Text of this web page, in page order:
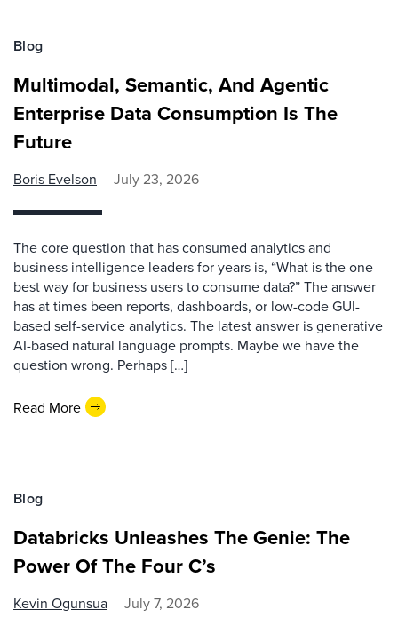
Blog
Multimodal, Semantic, And Agentic
Enterprise Data Consumption Is The
Future
Boris Evelson July 23, 2026
The core question that has consumed analytics and
business intelligence leaders for years is, “What is the one
best way for business users to consume data?” The answer
has at times been reports, dashboards, or low-code GUI-
based self-service analytics. The latest answer is generative
AI-based natural language prompts. Maybe we have the
question wrong. Perhaps […]
Read More
Blog
Databricks Unleashes The Genie: The
Power Of The Four C’s
Kevin Ogunsua July 7, 2026